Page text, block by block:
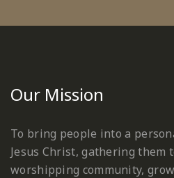
Our Mission
To bring people into a
Jesus Christ, gathering them
worshipping community,